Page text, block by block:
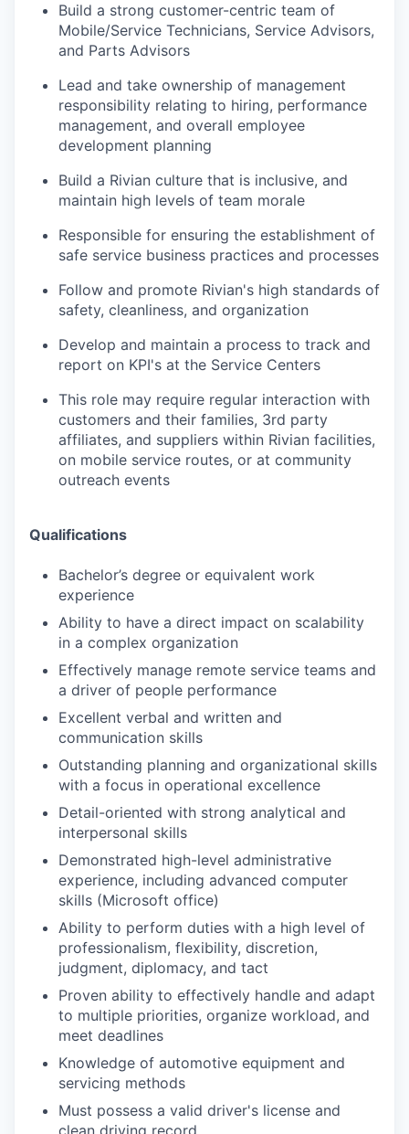
Build a strong customer-centric team of
Mobile/Service Technicians, Service Advisors,
and Parts Advisors
Lead and take ownership of management
responsibility relating to hiring, performance
management, and overall employee
development planning
Build a Rivian culture that is inclusive, and
maintain high levels of team morale
Responsible for ensuring the establishment of
safe service business practices and processes
Follow and promote Rivian's high standards of
safety, cleanliness, and organization
Develop and maintain a process to track and
report on KPI's at the Service Centers
This role may require regular interaction with
customers and their families, 3rd party
affiliates, and suppliers within Rivian facilities,
on mobile service routes, or at community
outreach events
Qualifications
Bachelor’s degree or equivalent work
experience
Ability to have a direct impact on scalability
in a complex organization
Effectively manage remote service teams and
a driver of people performance
Excellent verbal and written and
communication skills
Outstanding planning and organizational skills
with a focus in operational excellence
Detail-oriented with strong analytical and
interpersonal skills
Demonstrated high-level administrative
experience, including advanced computer
skills (Microsoft office)
Ability to perform duties with a high level of
professionalism, flexibility, discretion,
judgment, diplomacy, and tact
Proven ability to effectively handle and adapt
to multiple priorities, organize workload, and
meet deadlines
Knowledge of automotive equipment and
servicing methods
Must possess a valid driver's license and